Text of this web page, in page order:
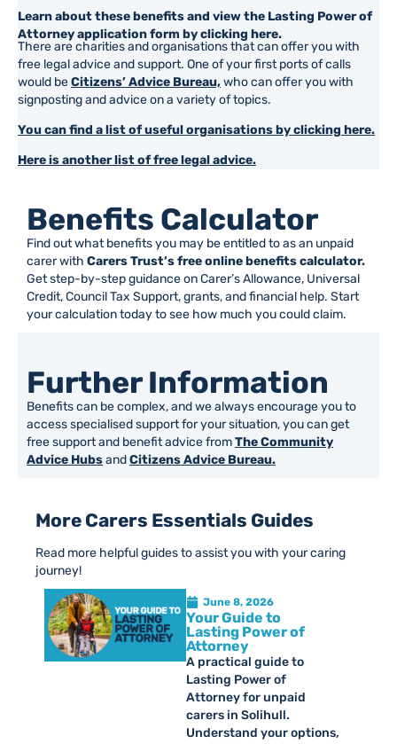
Learn about these benefits and view the Lasting Power of
Attorney application form by clicking here.
There are charities and organisations that can offer you with
free legal advice and support. One of your first ports of calls
would beCitizens’ Advice Bureau,who can offer you with
signposting and advice on a variety of topics.
You can find a list of useful organisations by clicking here.
Here is another list of free legal advice.
Benefits Calculator
Find out what benefits you may be entitled to as an unpaid
carer with Carers Trust’s free online benefits calculator.
Get step-by-step guidance on Carer’s Allowance, Universal
Credit, Council Tax Support, grants, and financial help. Start
your calculation today to see how much you could claim.
Further Information
Benefits can be complex, and we always encourage you to
access specialised support for your situation, you can get
free support and benefit advice fromThe Community
Advice HubsandCitizens Advice Bureau.
More Carers Essentials Guides
Read more helpful guides to assist you with your caring
journey!
June 8, 2026
Your Guide to
Lasting Power of
Attorney
A practical guide to
Lasting Power of
Attorney for unpaid
carers in Solihull.
Understand your options,